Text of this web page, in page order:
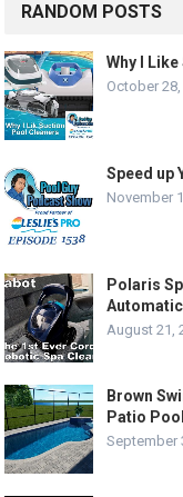
RANDOM POSTS
Why I
October
Speed up
November
Polaris
August 21,
Brown
Patio
September